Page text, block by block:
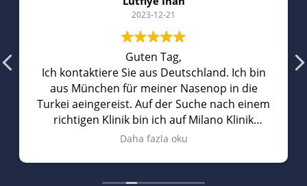
2023-12-21
Guten Tag,
Ich kontaktiere Sie aus Deutschland. Ich bin
aus München für meiner Nasenop in die
Turkei aeingereist. Auf der Suche nach einem
richtigen Klinik bin ich auf Milano Klinik
gestoBen. Sie hatten richtig gute
mich mit einem privaten Wagen abgeholt
und mich zum Hotel gefahren. Am naechsten
Daha fazla oku